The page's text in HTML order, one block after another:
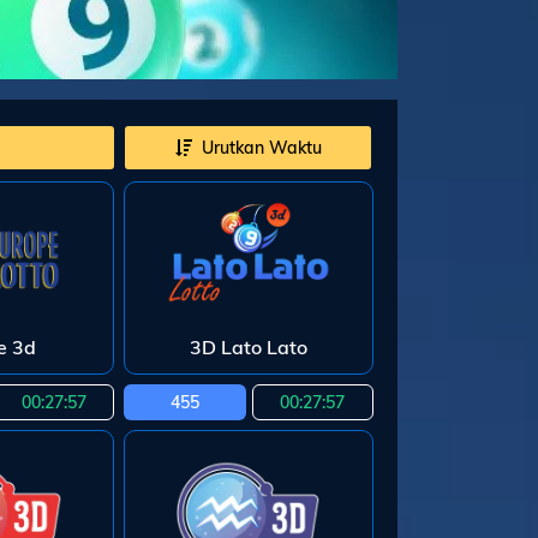
Urutkan Waktu
3d
00:27:55
3D Lato Lato
455 00:27:55